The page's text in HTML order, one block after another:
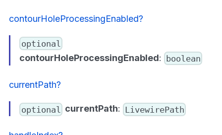
contourHoleProcessingEnabled?
optional
contourHoleProcessingEnabled: boolean
currentPath?
optional currentPath: LivewirePath